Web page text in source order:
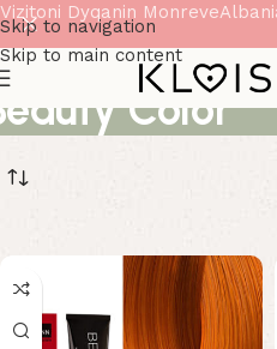
Skip to navigation
Skip to main content
Color
Vizitoni Dyqanin